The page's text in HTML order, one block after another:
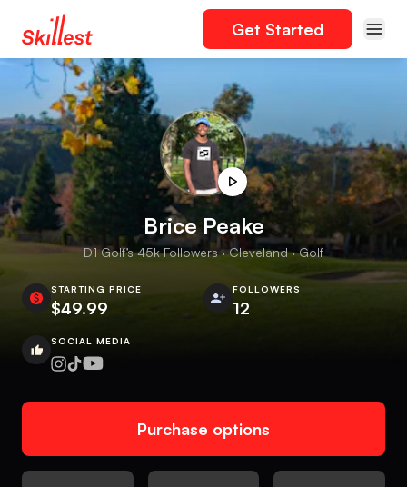
Get Started
Brice Peake
D1 Golf’s 45k Followers · Cleveland · Golf
STARTING PRICE
$49.99
FOLLOWERS
12
SOCIAL MEDIA
Purchase options